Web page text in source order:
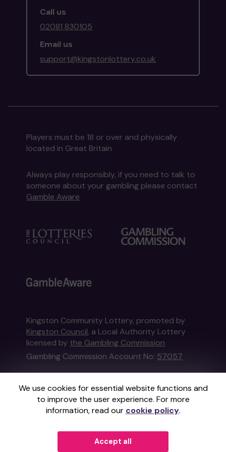
We use cookies for essential website functions and
to improve the user experience. For more
information, read our cookie policy.
Accept all
Call us
02081 830105
Email us
support@kingstonlottery.co.uk
Players must be 18 or over and physically
located in Great Britain
Always play responsibly, if you need to talk to
someone about your gambling please contact
Gamble Aware
Kingston Community Lottery, promoted by
Kingston Council, a Local Authority Lottery
licensed by the Gambling Commission
Gambling Commission Account No: 57057
External Lottery Manager licensed and
regulated in Great Britain bythe Gambling
Commissionunder Account No36893.
GatherwellanExternal Lottery